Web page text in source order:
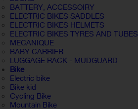
BATTERY, ACCESSOIRY
ELECTRIC BIKES SADDLES
ELECTRIC BIKES HELMETS
ELECTRIC BIKES TYRES AND TUBES
MECANIQUE
BABY CARRIER
LUGGAGE RACK - MUDGUARD
Bike
Electric bike
Bike kid
Cycling Bike
Mountain Bike